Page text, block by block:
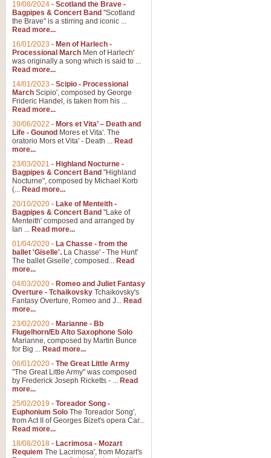
19/08/2024 - Scotland the Brave -
Bagpipes & Concert Band "Scotland
the Brave" is a stirring and iconic ...
Read more...
16/01/2023 - Men of Harlech -
Processional March Men of Harlech'
was originally a song which is said to ...
Read more...
14/01/2023 - Scipio - Processional
March Scipio', composed by George
Frideric Handel, is taken from his ...
Read more...
30/06/2022 - Mors et Vita’ – Death and
Life - Gounod Mores et Vita'. The
oratorio Mors et Vita' - Death ... Read
more...
23/03/2021 - Highland Nocturne -
Bagpipes & Concert Band "Highland
Nocturne", composed by Michael Korb
(... Read more...
20/10/2020 - Lake of Menteith -
Bagpipes & Concert Band "Lake of
Menteith' composed and arranged by
Ian ... Read more...
01/04/2020 - La Chasse - from the
ballet 'Giselle'. La Chasse' - The Hunt'
The ballet Giselle', composed... Read
more...
04/03/2020 - Romeo and Juliet Fantasy
Overture - Tchaikovsky Tchaikovsky's
Fantasy Overture, Romeo and J... Read
more...
23/02/2020 - Marianne - Bb
Flugelhorn/Eb Alto Saxophone Solo
Marianne, composed by Martin Bunce
for Big ... Read more...
06/01/2020 - The Great Little Army
"The Great Little Army" was composed
by Frederick Joseph Ricketts - ... Read
more...
25/02/2019 - Toreador Song -
Euphonium Solo The Toreador Song',
from Act II of Georges Bizet's opera Car...
Read more...
18/08/2018 - Lacrimosa - Mozart
Requiem The Lacrimosa', from Mozart's